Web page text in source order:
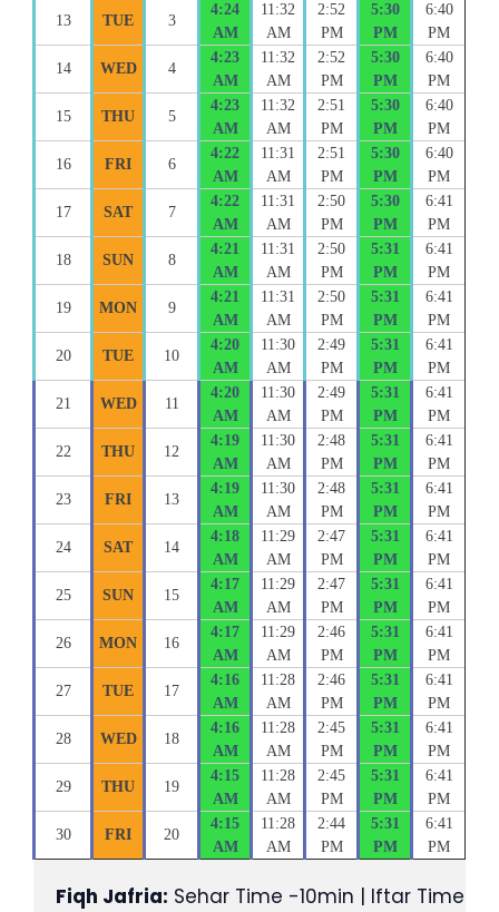
13 TUE 3
4:24
AM
11:32
AM
2:52
PM
5:30
PM
6:40
PM
14 WED 4
4:23
AM
11:32
AM
2:52
PM
5:30
PM
6:40
PM
15 THU 5
4:23
AM
11:32
AM
2:51
PM
5:30
PM
6:40
PM
16 FRI 6
4:22
AM
11:31
AM
2:51
PM
5:30
PM
6:40
PM
17 SAT 7
4:22
AM
11:31
AM
2:50
PM
5:30
PM
6:41
PM
18 SUN 8
4:21
AM
11:31
AM
2:50
PM
5:31
PM
6:41
PM
19 MON 9
4:21
AM
11:31
AM
2:50
PM
5:31
PM
6:41
PM
20 TUE 10
4:20
AM
11:30
AM
2:49
PM
5:31
PM
6:41
PM
21 WED 11
4:20
AM
11:30
AM
2:49
PM
5:31
PM
6:41
PM
22 THU 12
4:19
AM
11:30
AM
2:48
PM
5:31
PM
6:41
PM
23 FRI 13
4:19
AM
11:30
AM
2:48
PM
5:31
PM
6:41
PM
24 SAT 14
4:18
AM
11:29
AM
2:47
PM
5:31
PM
6:41
PM
25 SUN 15
4:17
AM
11:29
AM
2:47
PM
5:31
PM
6:41
PM
26 MON 16
4:17
AM
11:29
AM
2:46
PM
5:31
PM
6:41
PM
27 TUE 17
4:16
AM
11:28
AM
2:46
PM
5:31
PM
6:41
PM
28 WED 18
4:16
AM
11:28
AM
2:45
PM
5:31
PM
6:41
PM
29 THU 19
4:15
AM
11:28
AM
2:45
PM
5:31
PM
6:41
PM
30 FRI 20
4:15
AM
11:28
AM
2:44
PM
5:31
PM
6:41
PM
Fiqh Jafria: Sehar Time -10min | Iftar Time